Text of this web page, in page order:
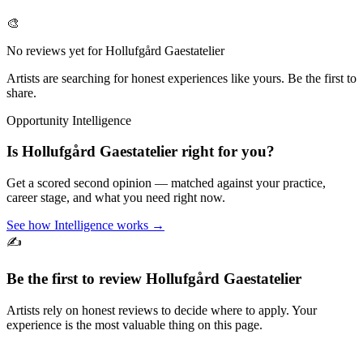
🎨
No reviews yet forHollufgård Gaestatelier
Artists are searching for honest experiences like yours. Be the first to
share.
Opportunity Intelligence
Is Hollufgård Gaestatelier right for you?
Get a scored second opinion — matched against your practice,
career stage, and what you need right now.
See how Intelligence works →
✍️
Be the first to review Hollufgård Gaestatelier
Artists rely on honest reviews to decide where to apply. Your
experience is the most valuable thing on this page.